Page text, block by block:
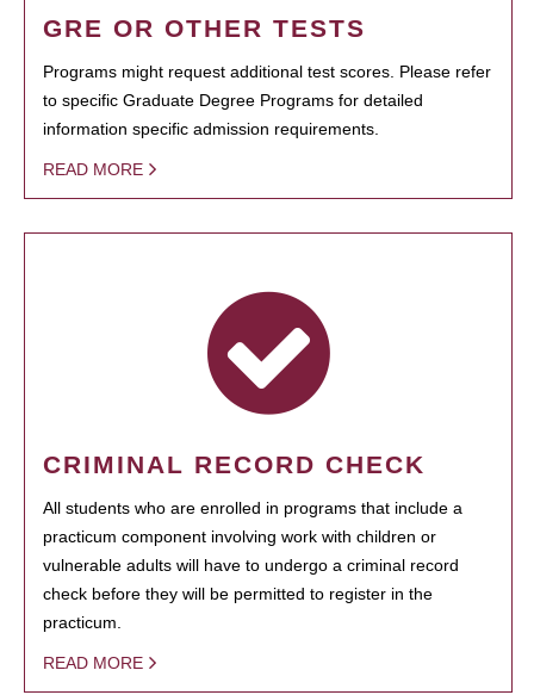
GRE OR OTHER TESTS
Programs might request additional test scores. Please refer
to specific Graduate Degree Programs for detailed
information specific admission requirements.
READ MORE
CRIMINAL RECORD CHECK
All students who are enrolled in programs that include a
practicum component involving work with children or
vulnerable adults will have to undergo a criminal record
check before they will be permitted to register in the
practicum.
READ MORE